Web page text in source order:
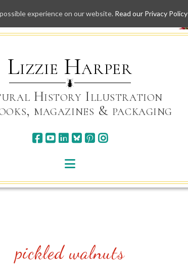
Skip
to
Lizzie Harper
History Illustration
magazines & packaging
pickled walnuts
experience on our website. Read our Privacy Policy